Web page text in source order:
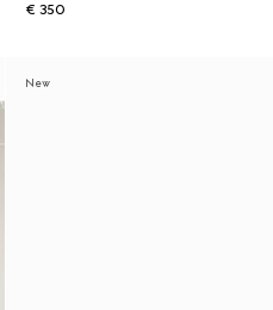
€ 350
New